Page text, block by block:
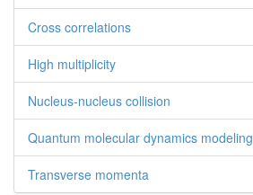
Cross correlations
High multiplicity
Nucleus-nucleus collision
Quantum molecular dynamics modeling
Transverse momenta